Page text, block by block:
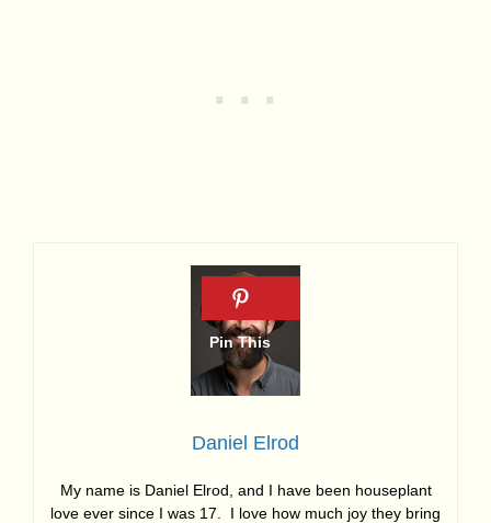
Daniel Elrod
My name is Daniel Elrod, and I have been houseplant
love ever since I was 17. I love how much joy they bring